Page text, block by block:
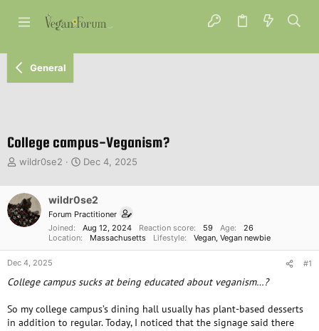
General
College campus-Veganism?
T
e
a
d
t
a
r
t
r
wildr0se2
S
r
t
d
t
Dec 4, 2025
wildr0se2
Forum Practitioner
Joined
Aug 12, 2024 Reaction score 59 Age
26
Location
Massachusetts Lifestyle Vegan Vegan newbie
Dec 4, 2025 #1
College campus sucks at being educated about veganism…?
So my college campus’s dining hall usually has plant-based desserts
in addition to regular. Today, I noticed that the signage said there